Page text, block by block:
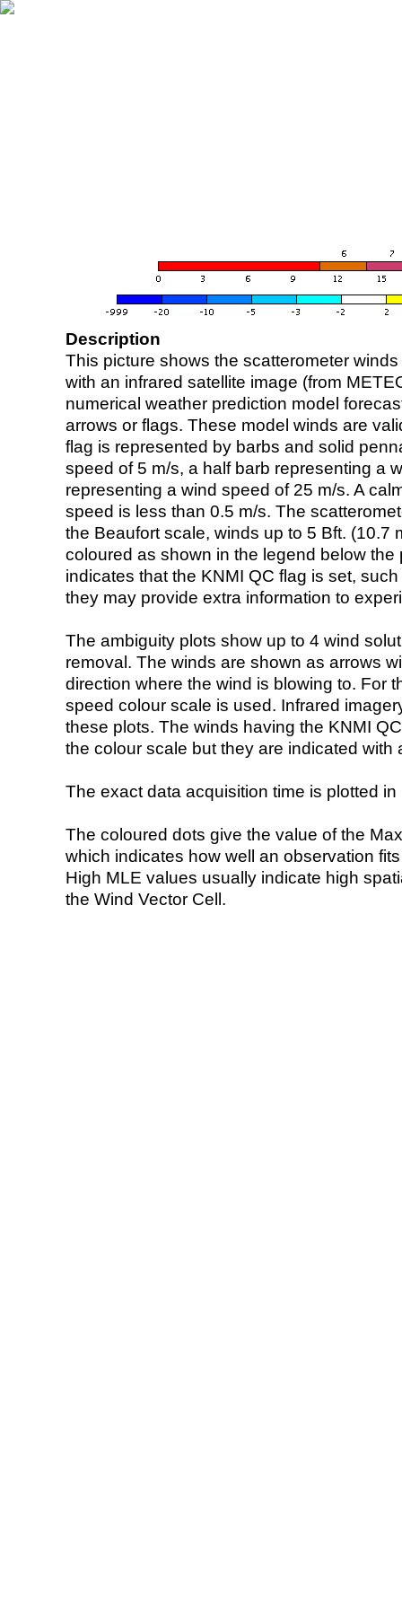
Description
This picture shows the scatterometer
with an infrared satellite image (from
numerical weather prediction model
arrows or flags. These model winds are
flag is represented by barbs and solid
speed of 5 m/s, a half barb representing a
representing a wind speed of 25 m/s. A
speed is less than 0.5 m/s. The
the Beaufort scale, winds up to 5 Bft. (10.7
coloured as shown in the legend below the
indicates that the KNMI QC flag is set,
they may provide extra information to
The ambiguity plots show up to 4 wind
removal. The winds are shown as arrows
direction where the wind is blowing to. For
speed colour scale is used. Infrared
these plots. The winds having the KNMI
the colour scale but they are indicated with
The exact data acquisition time is plotted
The coloured dots give the value of the
which indicates how well an observation
High MLE values usually indicate high
the Wind Vector Cell.